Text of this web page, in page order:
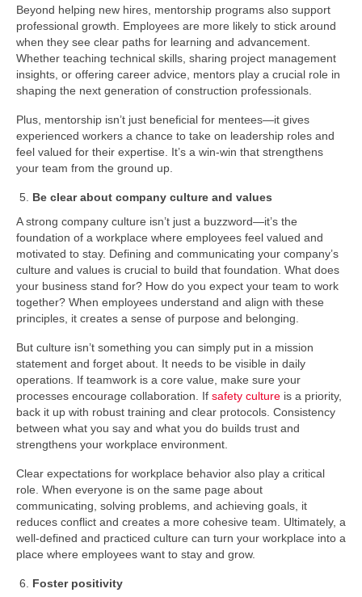
Beyond helping new hires, mentorship programs also support
professional growth. Employees are more likely to stick around
when they see clear paths for learning and advancement.
Whether teaching technical skills, sharing project management
insights, or offering career advice, mentors play a crucial role in
shaping the next generation of construction professionals.
Plus, mentorship isn’t just beneficial for mentees—it gives
experienced workers a chance to take on leadership roles and
feel valued for their expertise. It’s a win-win that strengthens
your team from the ground up.
Be clear about company culture and values
A strong company culture isn’t just a buzzword—it’s the
foundation of a workplace where employees feel valued and
motivated to stay. Defining and communicating your company’s
culture and values is crucial to build that foundation. What does
your business stand for? How do you expect your team to work
together? When employees understand and align with these
principles, it creates a sense of purpose and belonging.
But culture isn’t something you can simply put in a mission
statement and forget about. It needs to be visible in daily
operations. If teamwork is a core value, make sure your
processes encourage collaboration. If safety culture is a priority,
back it up with robust training and clear protocols. Consistency
between what you say and what you do builds trust and
strengthens your workplace environment.
Clear expectations for workplace behavior also play a critical
role. When everyone is on the same page about
communicating, solving problems, and achieving goals, it
reduces conflict and creates a more cohesive team. Ultimately, a
well-defined and practiced culture can turn your workplace into a
place where employees want to stay and grow.
Foster positivity